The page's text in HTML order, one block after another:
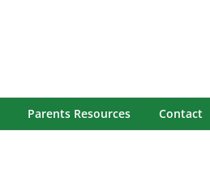
Parents Resources Contact